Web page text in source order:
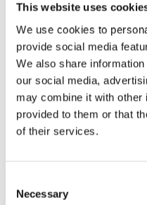
This website uses
We use cookies to
provide social media
We also share
our social media,
may combine it with other
provided to them or that
of their services.
Selection
Necessary
2022 – 2024:
inequality with
Foundation
YBI’s emergency
support young
across Africa, Asia
COVID-19 crisis.